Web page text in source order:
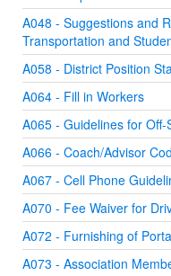
A048 - Suggestions and
Transportation and
A058 - District Position
A064 - Fill in Workers
A065 - Guidelines for
A066 - Coach/Advisor
A067 - Cell Phone
A070 - Fee Waiver for
A072 - Furnishing of
A073 - Association